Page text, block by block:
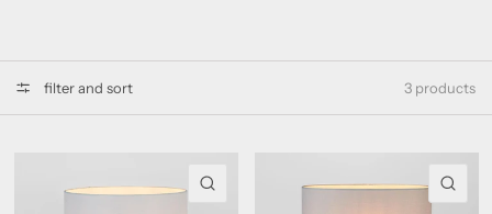
filter and sort 3 products
QUICK VIEW